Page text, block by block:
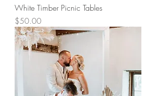
White Timber Picnic Tables
Price
$50.00